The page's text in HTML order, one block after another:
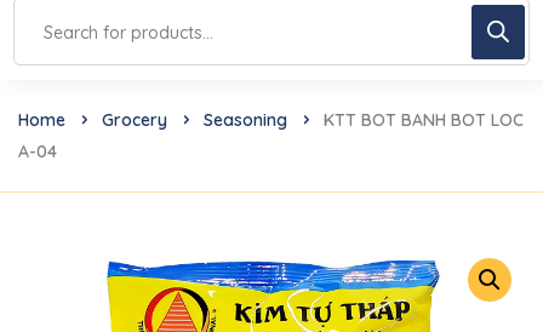
Home Grocery Seasoning
KTT BOT BANH BOT LOC
A-04